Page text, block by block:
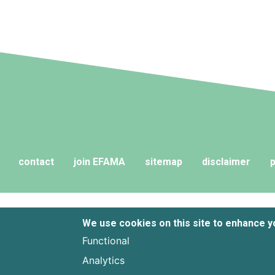
contact join EFAMA sitemap disclaimer
We use cookies on this site to enhance
Functional
Analytics